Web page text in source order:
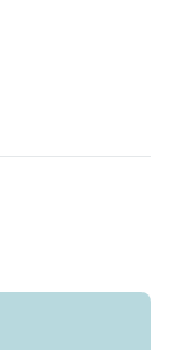
are given to the
no liability for any